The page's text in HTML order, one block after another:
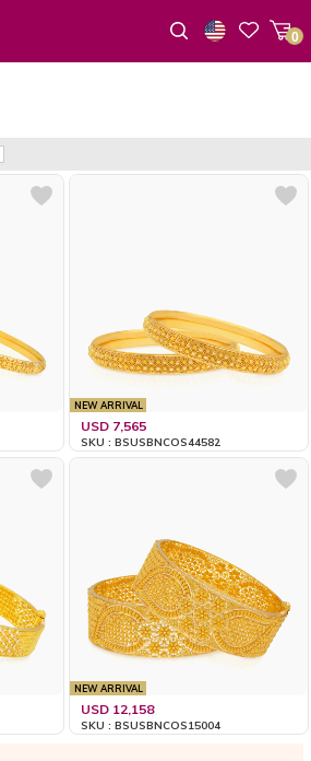
0
NEW ARRIVAL
USD 7,565
SKU : BSUSBNCOS44582
NEW ARRIVAL
USD 12,158
SKU : BSUSBNCOS15004